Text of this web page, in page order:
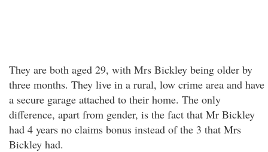
They are both aged 29, with Mrs Bickley being older by
three months. They live in a rural, low crime area and have
a secure garage attached to their home. The only
difference, apart from gender, is the fact that Mr Bickley
had 4 years no claims bonus instead of the 3 that Mrs
Bickley had.